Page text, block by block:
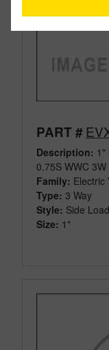
PART #
Description: 1"
0.75S WWC 3W
Family: Electric
Type: 3 Way
Style: Side Load
Size: 1"